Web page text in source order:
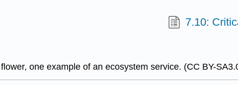
7.10:
one example of an ecosystem service. (CC BY-